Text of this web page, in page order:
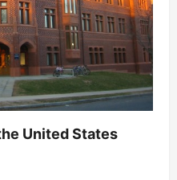
United States